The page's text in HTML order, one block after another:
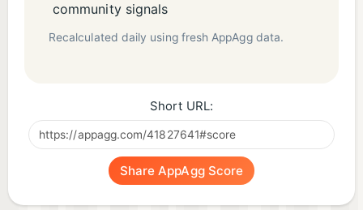
community signals
Recalculated daily using fresh AppAgg data.
Short URL:
Share AppAgg Score